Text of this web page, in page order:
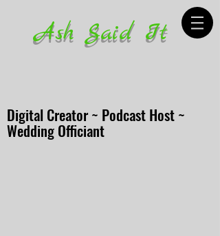
Ash Said It
Digital Creator ~ Podcast Host ~
Wedding Officiant